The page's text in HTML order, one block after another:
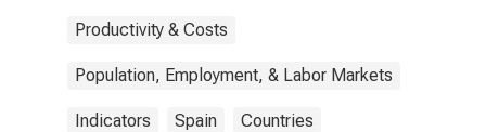
Productivity & Costs
Population, Employment, & Labor Markets
Indicators Spain Countries